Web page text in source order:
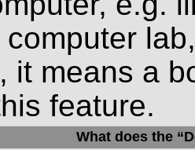
it means a
feature.
What does the